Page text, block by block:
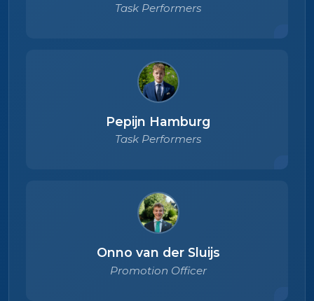
Task Performers
Pepijn Hamburg
Task Performers
Onno van der Sluijs
Promotion Officer